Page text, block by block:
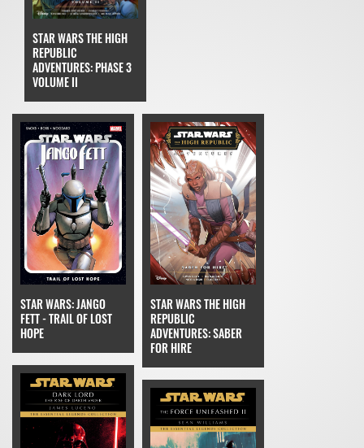
STAR WARS THE HIGH
REPUBLIC
ADVENTURES: PHASE 3
VOLUME II
STAR WARS: JANGO
FETT - TRAIL OF LOST
HOPE
STAR WARS THE HIGH
REPUBLIC
ADVENTURES: SABER
FOR HIRE